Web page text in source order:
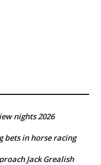
nights 2026
bets in horse racing
Jack Grealish